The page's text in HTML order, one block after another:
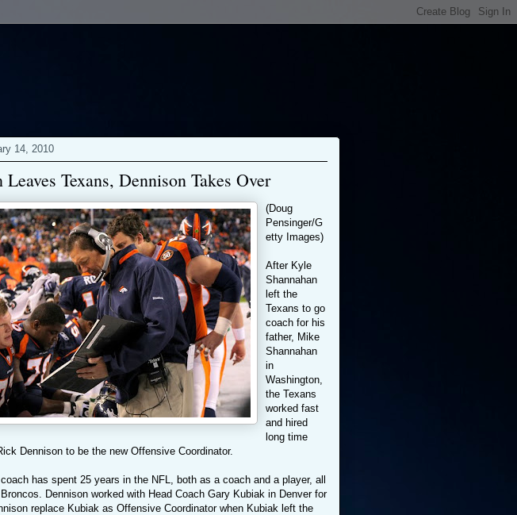
14, 2010
Leaves Texans, Dennison Takes Over
(Doug
Pensinger/G
etty Images)
After Kyle
Shannahan
left the
Texans to go
coach for his
father, Mike
Shannahan
in
Washington,
the Texans
worked fast
and hired
long time
Dennison to be the new Offensive Coordinator.
has spent 25 years in the NFL, both as a coach and a player, all
Dennison worked with Head Coach Gary Kubiak in Denver for
replace Kubiak as Offensive Coordinator when Kubiak left the